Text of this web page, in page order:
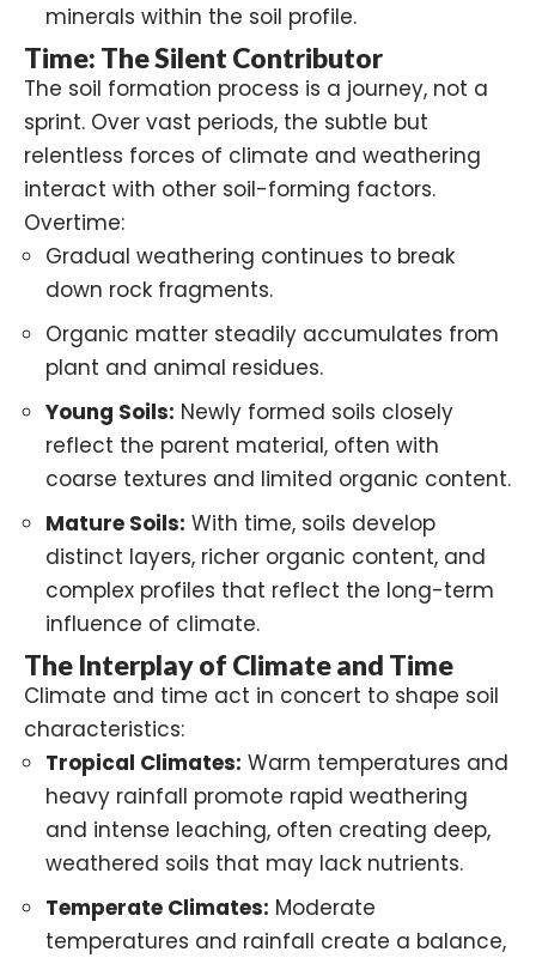
minerals within the soil profile.
Time: The Silent Contributor
The soil formation process is a journey, not a
sprint. Over vast periods, the subtle but
relentless forces of climate and weathering
interact with other soil-forming factors.
Overtime:
Gradual weathering continues to break
down rock fragments.
Organic matter steadily accumulates from
plant and animal residues.
Young Soils: Newly formed soils closely
reflect the parent material, often with
coarse textures and limited organic content.
Mature Soils: With time, soils develop
distinct layers, richer organic content, and
complex profiles that reflect the long-term
influence of climate.
The Interplay of Climate and Time
Climate and time act in concert to shape soil
characteristics:
Tropical Climates: Warm temperatures and
heavy rainfall promote rapid weathering
and intense leaching, often creating deep,
weathered soils that may lack nutrients.
Temperate Climates: Moderate
temperatures and rainfall create a balance,